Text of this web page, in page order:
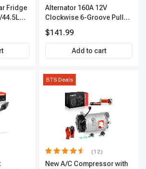
Fridge
44.5L
USB
Alternator 160A 12V
Clockwise 6-Groove Pulley
$141.99
Add to cart
BTS Deals
(12)
New A/C Compressor with